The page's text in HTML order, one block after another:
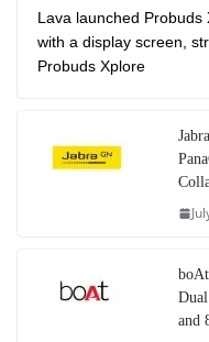
Lava launched Probuds
with a display screen,
Probuds Xplore
and